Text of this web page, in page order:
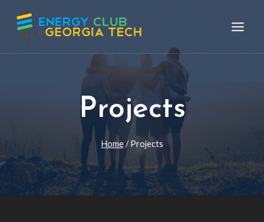
content
Projects
Home / Projects